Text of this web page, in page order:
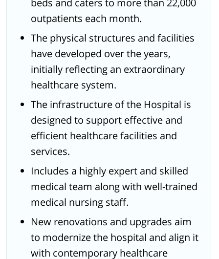
outpatients each month.
The physical structures and facilities
have developed over the years,
initially reflecting an extraordinary
healthcare system.
The infrastructure of the Hospital is
designed to support effective and
efficient healthcare facilities and
services.
Includes a highly expert and skilled
medical team along with well-trained
medical nursing staff.
New renovations and upgrades aim
to modernize the hospital and align it
with contemporary healthcare